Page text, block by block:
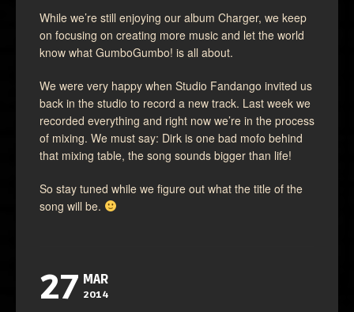
While we’re still enjoying our album Charger, we keep
on focusing on creating more music and let the world
know what GumboGumbo! is all about.
We were very happy when Studio Fandango invited us
back in the studio to record a new track. Last week we
recorded everything and right now we’re in the process
of mixing. We must say: Dirk is one bad mofo behind
that mixing table, the song sounds bigger than life!
So stay tuned while we figure out what the title of the
song will be.
27 MAR
2014